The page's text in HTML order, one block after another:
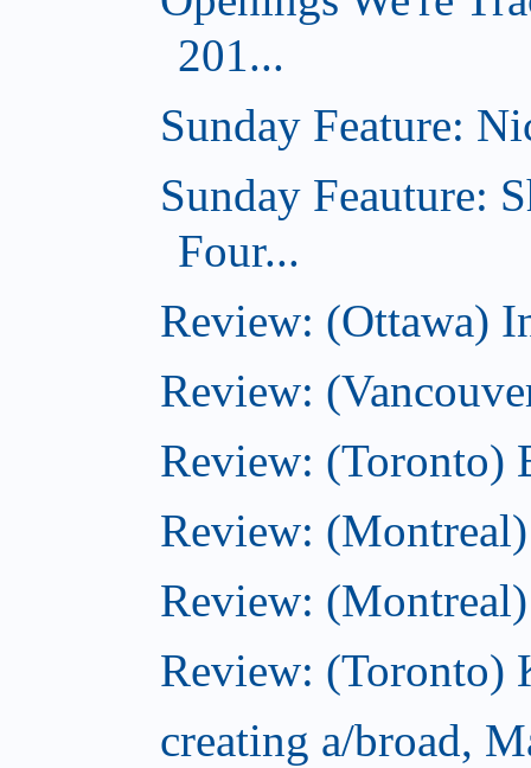
201...
Sunday Feature:
Sunday Feauture:
Four...
Review: (Ottawa)
Review:
Review: (Toronto)
Review:
Review:
Review: (Toronto)
creating a/broad,